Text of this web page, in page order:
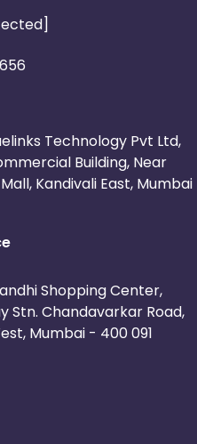
Technology Pvt Ltd,
Building, Near
Kandivali East, Mumbai
Shopping Center,
Stn. Chandavarkar Road,
Mumbai - 400 091